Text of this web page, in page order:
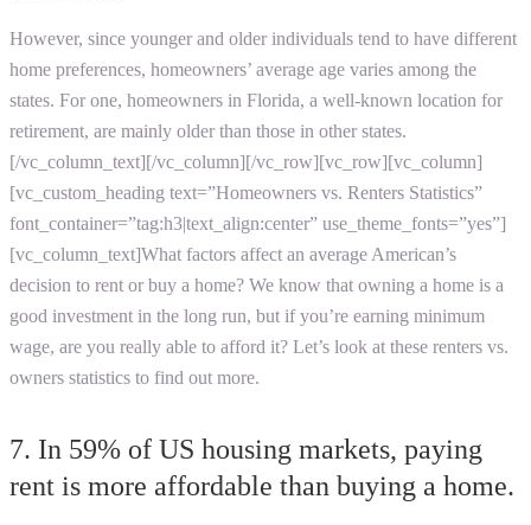
However, since younger and older individuals tend to have different
home preferences, homeowners’ average age varies among the
states. For one, homeowners in Florida, a well-known location for
retirement, are mainly older than those in other states.
[/vc_column_text][/vc_column][/vc_row][vc_row][vc_column]
[vc_custom_heading text=”Homeowners vs. Renters Statistics”
font_container=”tag:h3|text_align:center” use_theme_fonts=”yes”]
[vc_column_text]What factors affect an average American’s
decision to rent or buy a home? We know that owning a home is a
good investment in the long run, but if you’re earning minimum
wage, are you really able to afford it? Let’s look at these renters vs.
owners statistics to find out more.
7. In 59% of US housing markets, paying
rent is more affordable than buying a home.